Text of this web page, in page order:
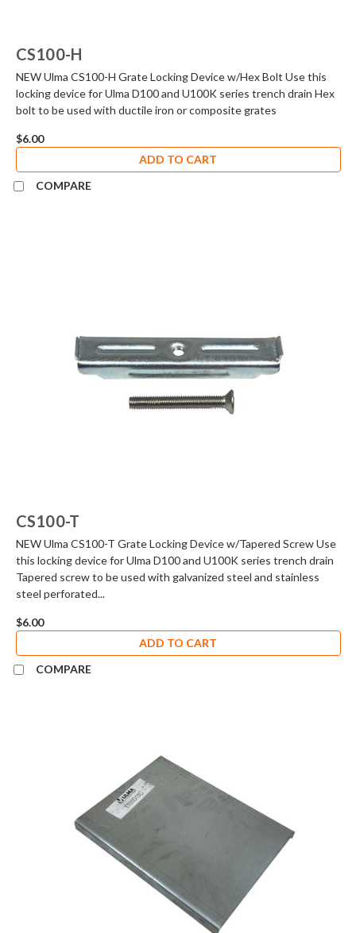
CS100-H
NEW Ulma CS100-H Grate Locking Device w/Hex Bolt Use this
locking device for Ulma D100 and U100K series trench drain Hex
bolt to be used with ductile iron or composite grates
$6.00
ADD TO CART
COMPARE
CS100-T
NEW Ulma CS100-T Grate Locking Device w/Tapered Screw Use
this locking device for Ulma D100 and U100K series trench drain
Tapered screw to be used with galvanized steel and stainless
steel perforated...
$6.00
ADD TO CART
COMPARE